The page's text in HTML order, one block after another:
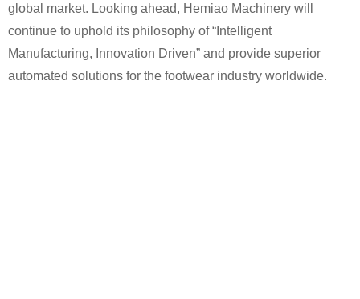
global market. Looking ahead, Hemiao Machinery will
continue to uphold its philosophy of “Intelligent
Manufacturing, Innovation Driven” and provide superior
automated solutions for the footwear industry worldwide.